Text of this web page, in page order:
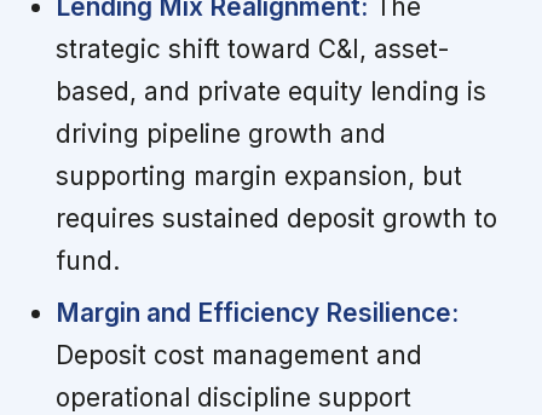
Lending Mix Realignment: The
strategic shift toward C&I, asset-
based, and private equity lending is
driving pipeline growth and
supporting margin expansion, but
requires sustained deposit growth to
fund.
Margin and Efficiency Resilience:
Deposit cost management and
operational discipline support